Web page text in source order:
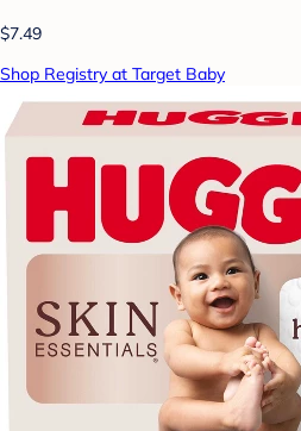
$7.49
Shop Registry at Target Baby